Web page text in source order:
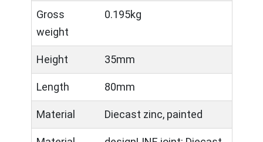
Gross
weight
0.195kg
Height 35mm
Length 80mm
Material Diecast zinc, painted